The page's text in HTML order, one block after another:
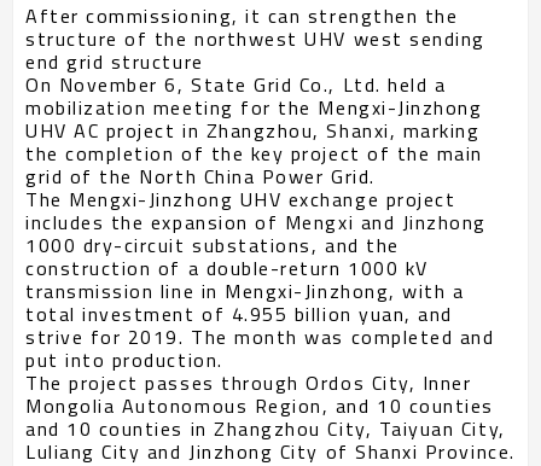
After commissioning, it can strengthen the
structure of the northwest UHV west sending
end grid structure
On November 6, State Grid Co., Ltd. held a
mobilization meeting for the Mengxi-Jinzhong
UHV AC project in Zhangzhou, Shanxi, marking
the completion of the key project of the main
grid of the North China Power Grid.
The Mengxi-Jinzhong UHV exchange project
includes the expansion of Mengxi and Jinzhong
1000 dry-circuit substations, and the
construction of a double-return 1000 kV
transmission line in Mengxi-Jinzhong, with a
total investment of 4.955 billion yuan, and
strive for 2019. The month was completed and
put into production.
The project passes through Ordos City, Inner
Mongolia Autonomous Region, and 10 counties
and 10 counties in Zhangzhou City, Taiyuan City,
Luliang City and Jinzhong City of Shanxi Province.